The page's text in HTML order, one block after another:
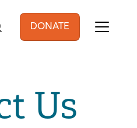
User account
DONATE
Us